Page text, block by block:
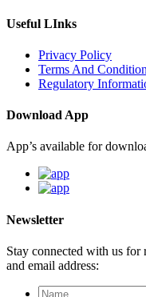
Useful LInks
Privacy Policy
Terms And
Regulatory
Download App
App’s available for
Newsletter
Stay connected with us
and email address: